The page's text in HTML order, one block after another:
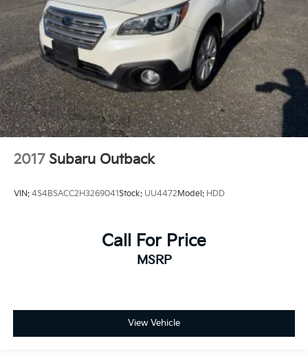
2017 Subaru Outback
VIN: 4S4BSACC2H3269041Stock: UU4472Model: HDD
Call For Price
MSRP
View Vehicle